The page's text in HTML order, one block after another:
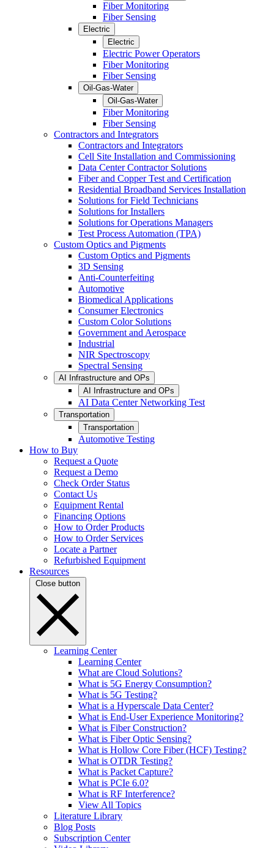
Fiber Monitoring
Fiber Sensing
Electric
Electric
Electric Power Operators
Fiber Monitoring
Fiber Sensing
Oil-Gas-Water
Oil-Gas-Water
Fiber Monitoring
Fiber Sensing
Contractors and Integrators
Contractors and Integrators
Cell Site Installation and Commissioning
Data Center Contractor Solutions
Fiber and Copper Test and Certification
Residential Broadband Services Installation
Solutions for Field Technicians
Solutions for Installers
Solutions for Operations Managers
Test Process Automation (TPA)
Custom Optics and Pigments
Custom Optics and Pigments
3D Sensing
Anti-Counterfeiting
Automotive
Biomedical Applications
Consumer Electronics
Custom Color Solutions
Government and Aerospace
Industrial
NIR Spectroscopy
Spectral Sensing
AI Infrastructure and OPs
AI Infrastructure and OPs
AI Data Center Networking Test
Transportation
Transportation
Automotive Testing
How to Buy
Request a Quote
Request a Demo
Check Order Status
Contact Us
Equipment Rental
Financing Options
How to Order Products
How to Order Services
Locate a Partner
Refurbished Equipment
Resources
Close button
Learning Center
Learning Center
What are Cloud Solutions?
What is 5G Energy Consumption?
What is 5G Testing?
What is a Hyperscale Data Center?
What is End-User Experience Monitoring?
What is Fiber Construction?
What is Fiber Optic Sensing?
What is Hollow Core Fiber (HCF) Testing?
What is OTDR Testing?
What is Packet Capture?
What is PCIe 6.0?
What is RF Interference?
View All Topics
Literature Library
Blog Posts
Subscription Center